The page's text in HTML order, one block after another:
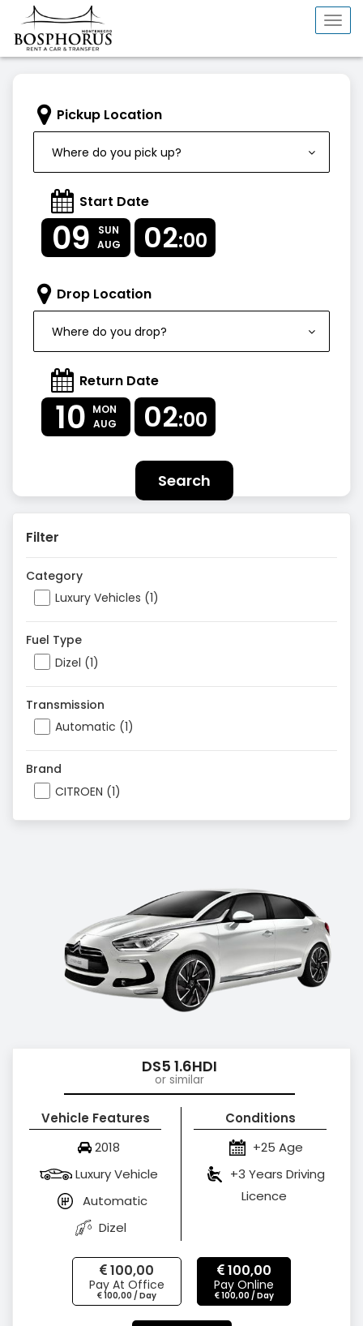
Pickup Location
Where do you pick up?
Start Date
09
SUN
AUG
02:00
Drop Location
Where do you drop?
Return Date
10 MON
AUG
02:00
Search
Filter
Category
Luxury Vehicles (1)
Fuel Type
Dizel (1)
Transmission
Automatic (1)
Brand
CITROEN (1)
DS5 1.6HDI
or similar
Vehicle Features
2018
Luxury Vehicle
Automatic
Dizel
Conditions
+25 Age
+3 Years Driving
Licence
100,00
Pay At Office
100,00 / Day
100,00
Pay Online
100,00 / Day